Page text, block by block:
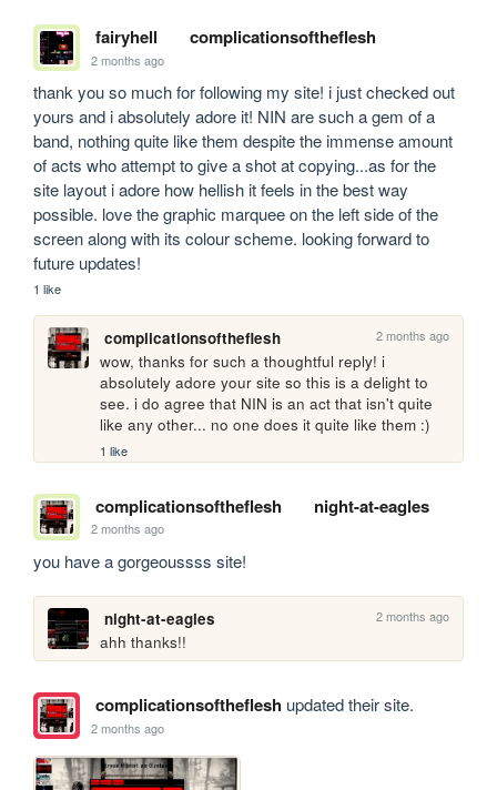
fairyhell complicationsoftheflesh
2 months ago
thank you so much for following my site! i just checked out
yours and i absolutely adore it! NIN are such a gem of a
band, nothing quite like them despite the immense amount
of acts who attempt to give a shot at copying...as for the
site layout i adore how hellish it feels in the best way
possible. love the graphic marquee on the left side of the
screen along with its colour scheme. looking forward to
future updates!
1 like
complicationsoftheflesh 2 months ago
wow, thanks for such a thoughtful reply! i
absolutely adore your site so this is a delight to
see. i do agree that NIN is an act that isn't quite
like any other... no one does it quite like them :)
1 like
complicationsoftheflesh night-at-eagles
2 months ago
you have a gorgeoussss site!
night-at-eagles 2 months ago
ahh thanks!!
complicationsofthefleshupdated their site.
2 months ago